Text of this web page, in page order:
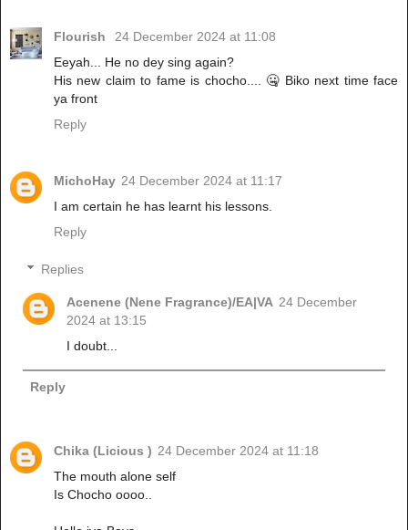
Flourish
24 December 2024 at 11:08
Eeyah... He no dey sing again?
His new claim to fame is chocho.... 🤐 Biko next time face
ya front
Reply
MichoHay 24 December 2024 at 11:17
I am certain he has learnt his lessons.
Reply
Replies
Acenene (Nene Fragrance)/EA|VA 24 December
2024 at 13:15
I doubt...
Reply
Chika (Licious ) 24 December 2024 at 11:18
The mouth alone self
Is Chocho oooo..